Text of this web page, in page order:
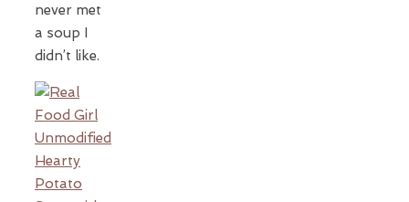
never met
a soup I
didn’t like.